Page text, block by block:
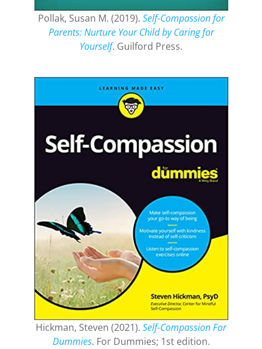
Pollak, Susan M. (2019). Self-Compassion for
Parents: Nurture Your Child by Caring for
Yourself. Guilford Press.
Hickman, Steven (2021). Self-Compassion For
Dummies. For Dummies; 1st edition.